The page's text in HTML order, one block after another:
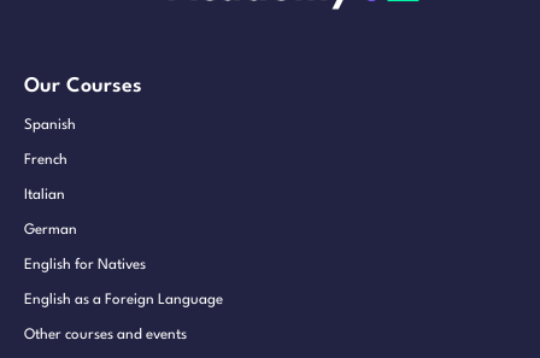
Our Courses
Spanish
French
Italian
German
English for Natives
English as a Foreign Language
Other courses and events